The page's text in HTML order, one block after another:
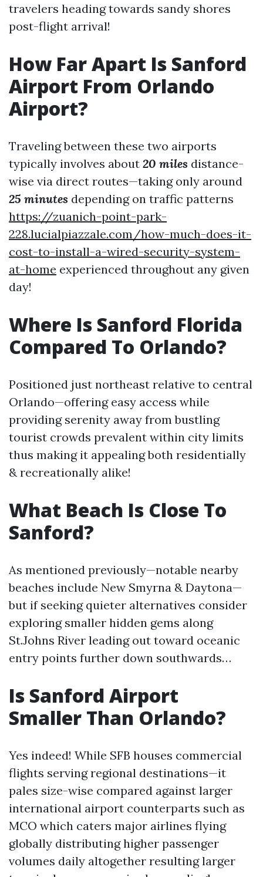
travelers heading towards sandy shores
post-flight arrival!
How Far Apart Is Sanford
Airport From Orlando
Airport?
Traveling between these two airports
typically involves about 20 miles distance-
wise via direct routes—taking only around
25 minutes depending on traffic patterns
https://zuanich-point-park-
228.lucialpiazzale.com/how-much-does-it-
cost-to-install-a-wired-security-system-
at-home experienced throughout any given
day!
Where Is Sanford Florida
Compared To Orlando?
Positioned just northeast relative to central
Orlando—offering easy access while
providing serenity away from bustling
tourist crowds prevalent within city limits
thus making it appealing both residentially
& recreationally alike!
What Beach Is Close To
Sanford?
As mentioned previously—notable nearby
beaches include New Smyrna & Daytona—
but if seeking quieter alternatives consider
exploring smaller hidden gems along
St.Johns River leading out toward oceanic
entry points further down southwards…
Is Sanford Airport
Smaller Than Orlando?
Yes indeed! While SFB houses commercial
flights serving regional destinations—it
pales size-wise compared against larger
international airport counterparts such as
MCO which caters major airlines flying
globally distributing higher passenger
volumes daily altogether resulting larger